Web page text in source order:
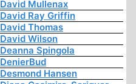
David Mullenax
David Ray Griffin
David Thomas
David Wilson
Deanna Spingola
DenierBud
Desmond Hansen